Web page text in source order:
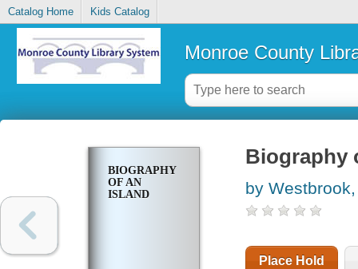
Catalog Home Kids Catalog
Monroe County
BIOGRAPHY
OF AN
ISLAND
Biography
by
Place Hold